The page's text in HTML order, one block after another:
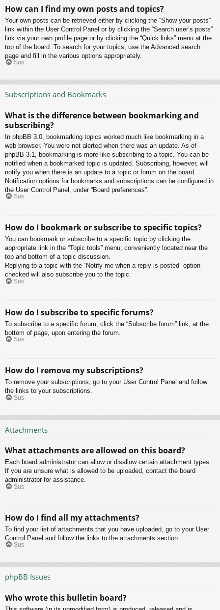
How can I find my own posts and topics?
Your own posts can be retrieved either by clicking the “Show your posts”
link within the User Control Panel or by clicking the “Search user’s posts”
link via your own profile page or by clicking the “Quick links” menu at the
top of the board. To search for your topics, use the Advanced search
page and fill in the various options appropriately.
Sus
Subscriptions and Bookmarks
What is the difference between bookmarking and
subscribing?
In phpBB 3.0, bookmarking topics worked much like bookmarking in a
web browser. You were not alerted when there was an update. As of
phpBB 3.1, bookmarking is more like subscribing to a topic. You can be
notified when a bookmarked topic is updated. Subscribing, however, will
notify you when there is an update to a topic or forum on the board.
Notification options for bookmarks and subscriptions can be configured in
the User Control Panel, under “Board preferences”.
Sus
How do I bookmark or subscribe to specific topics?
You can bookmark or subscribe to a specific topic by clicking the
appropriate link in the “Topic tools” menu, conveniently located near the
top and bottom of a topic discussion.
Replying to a topic with the “Notify me when a reply is posted” option
checked will also subscribe you to the topic.
Sus
How do I subscribe to specific forums?
To subscribe to a specific forum, click the “Subscribe forum” link, at the
bottom of page, upon entering the forum.
Sus
How do I remove my subscriptions?
To remove your subscriptions, go to your User Control Panel and follow
the links to your subscriptions.
Sus
Attachments
What attachments are allowed on this board?
Each board administrator can allow or disallow certain attachment types.
If you are unsure what is allowed to be uploaded, contact the board
administrator for assistance.
Sus
How do I find all my attachments?
To find your list of attachments that you have uploaded, go to your User
Control Panel and follow the links to the attachments section.
Sus
phpBB Issues
Who wrote this bulletin board?